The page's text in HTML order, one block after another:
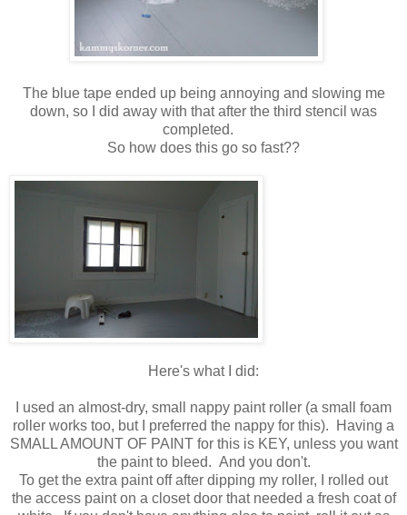
The blue tape ended up being annoying and slowing me
down, so I did away with that after the third stencil was
completed.
So how does this go so fast??
Here's what I did:
I used an almost-dry, small nappy paint roller (a small foam
roller works too, but I preferred the nappy for this). Having a
SMALL AMOUNT OF PAINT for this is KEY, unless you want
the paint to bleed. And you don't.
To get the extra paint off after dipping my roller, I rolled out
the access paint on a closet door that needed a fresh coat of